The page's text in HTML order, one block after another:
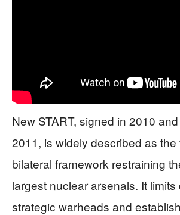
New START, signed in 2010
2011, is widely described as
bilateral framework restraining
largest nuclear arsenals. It
strategic warheads and